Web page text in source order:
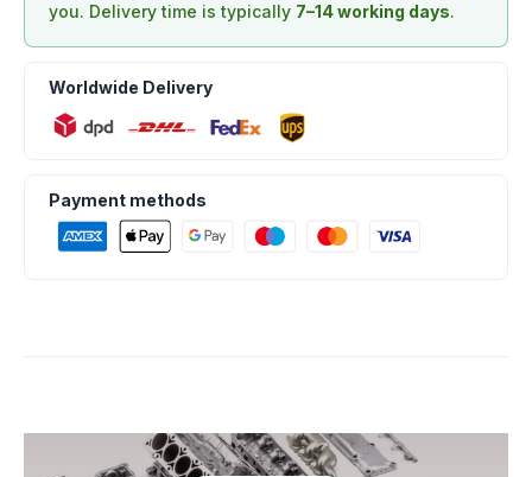
you. Delivery time is typically 7–14 working days.
Worldwide Delivery
Payment methods